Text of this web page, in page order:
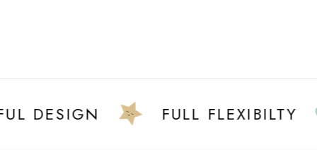
DESIGN FULL FLEXIBILTY